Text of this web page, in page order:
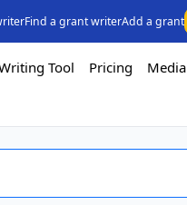
Find a grant writerAdd a grant
Tool Pricing Media